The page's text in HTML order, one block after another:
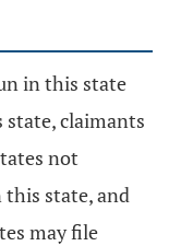
in this state
claimants
not
this state, and
may file